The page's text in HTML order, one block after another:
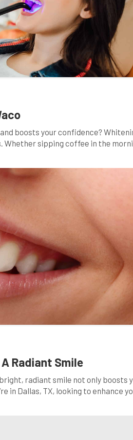
boosts your confidence?
Whether sipping coffee in the
Radiant Smile
radiant smile not only boosts
in Dallas, TX, looking to enhance